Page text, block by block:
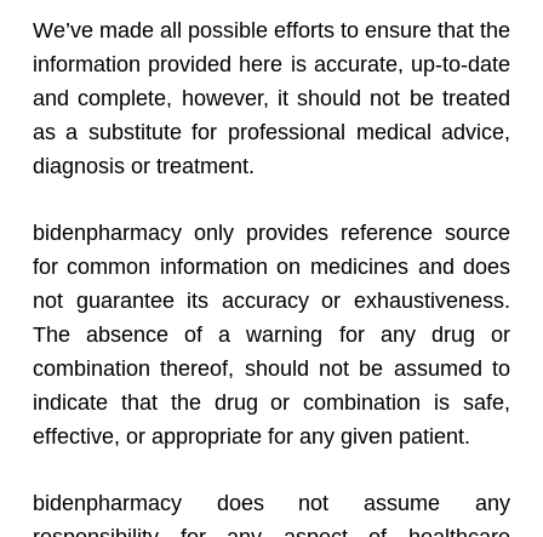
We’ve made all possible efforts to ensure that the
information provided here is accurate, up-to-date
and complete, however, it should not be treated
as a substitute for professional medical advice,
diagnosis or treatment.
bidenpharmacy only provides reference source
for common information on medicines and does
not guarantee its accuracy or exhaustiveness.
The absence of a warning for any drug or
combination thereof, should not be assumed to
indicate that the drug or combination is safe,
effective, or appropriate for any given patient.
bidenpharmacy does not assume any